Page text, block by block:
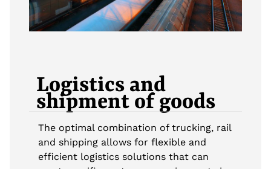
Logistics and
shipment of goods
The optimal combination of trucking, rail
and shipping allows for flexible and
efficient logistics solutions that can